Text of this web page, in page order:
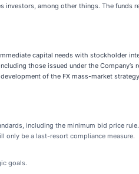
among other things. The funds
capital needs with stockholder
those issued under the Company’s
of the FX mass-market
including the minimum bid price
only be a last-resort compliance measure.
goals.